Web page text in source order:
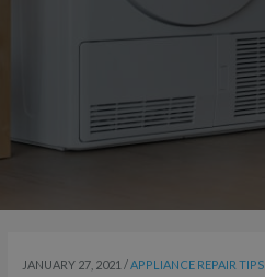
JANUARY 27, 2021 /APPLIANCE REPAIR TIPS